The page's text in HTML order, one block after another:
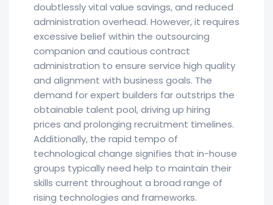
doubtlessly vital value savings, and reduced
administration overhead. However, it requires
excessive belief within the outsourcing
companion and cautious contract
administration to ensure service high quality
and alignment with business goals. The
demand for expert builders far outstrips the
obtainable talent pool, driving up hiring
prices and prolonging recruitment timelines.
Additionally, the rapid tempo of
technological change signifies that in-house
groups typically need help to maintain their
skills current throughout a broad range of
rising technologies and frameworks.